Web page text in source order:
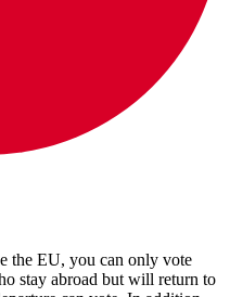
the EU, you can only vote
stay abroad but will return to